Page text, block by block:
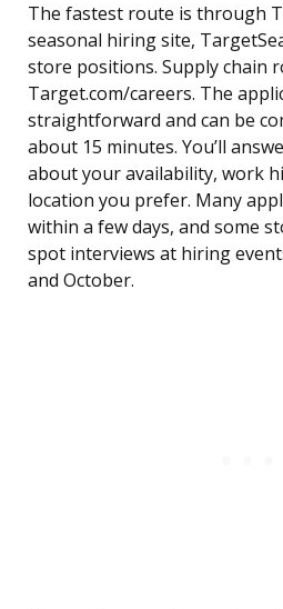
The fastest route is through
seasonal hiring site,
store positions. Supply chain
Target.com/careers. The
straightforward and can be
about 15 minutes. You’ll
about your availability, work
location you prefer. Many
within a few days, and some
spot interviews at hiring
and October.